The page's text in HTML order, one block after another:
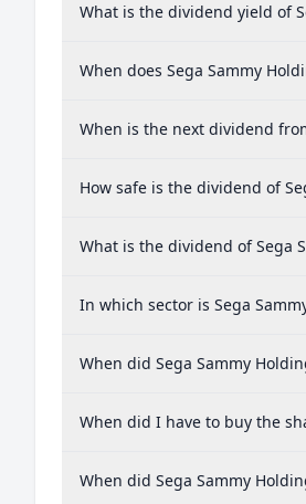
What is the dividend yield of
When does Sega Sammy
When is the next dividend
How safe is the dividend of
What is the dividend of Sega
In which sector is Sega
When did Sega Sammy
When did I have to buy the
When did Sega Sammy